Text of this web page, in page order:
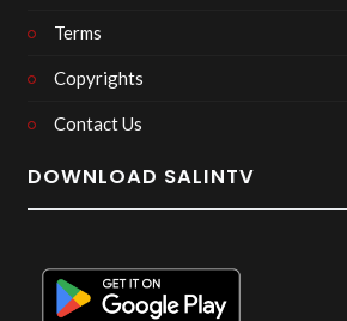
Terms
Copyrights
Contact Us
DOWNLOAD SALINTV